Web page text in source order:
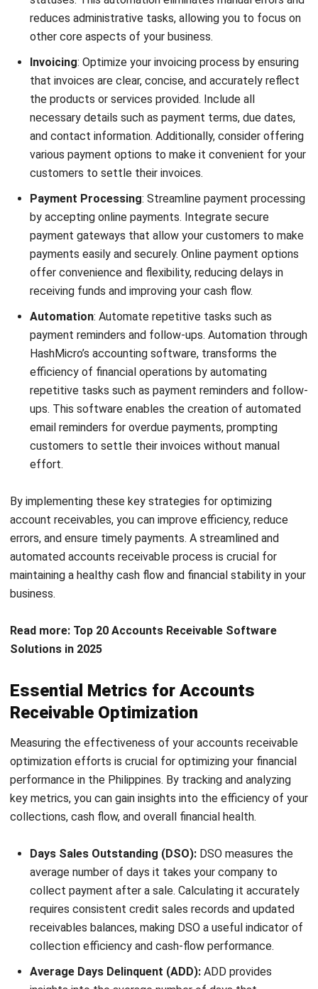
indicates efficient collections and cash flow.
Collection Effectiveness Index (CEI):
the effectiveness of your collections efforts in terms
of the percentage of outstanding receivables
collected during a specific period. It is calculated by
dividing the total amount collected by the total
amount of outstanding receivables.
Bad Debts to Sales Ratio: This ratio represents the
percentage of sales that result in bad debts.
Monitoring this ratio helps you assess the
creditworthiness of your customers and the
effectiveness of your credit policies.
Operational Cost Per Collection:This metric
calculates the average cost incurred to collect
outstanding payments. It includes expenses such as
staffing, technology, and collection agency fees.
Monitoring operational cost per collection helps
optimize your collections process while minimizing
costs.
By regularly tracking and analyzing these essential metrics,
you can identify areas for improvement, implement
necessary changes, and optimize your accounts receivable
management in the Philippines.
Clear Billing Procedures for Effective
Account Receivables
effective account receivables management in the
Philippines. Clear and consistent billing procedures help
ensure accurate invoicing, timely payments, and efficient
collections. By implementing these procedures, you can
streamline your accounts receivable process, enhance cash
To optimize your billing procedures, consider the following:
Define billing periods and invoicing dates: Clearly
specify the frequency and timing of billing to ensure
regular invoicing.
Outline information to be included on invoices: